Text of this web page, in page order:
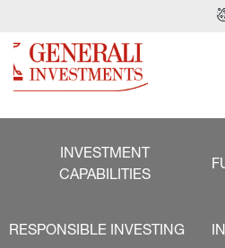
INVESTMENT
CAPABILITIES
RESPONSIBLE INVESTING